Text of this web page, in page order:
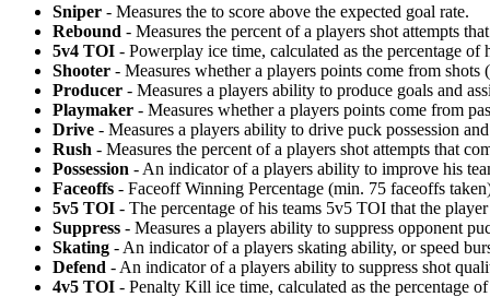
Sniper - Measures the to score above the expected goal rate.
Rebound - Measures the percent of a players shot attempts
5v4 TOI - Powerplay ice time, calculated as the percentage
Shooter - Measures whether a players points come from shots
Producer - Measures a players ability to produce goals and
Playmaker - Measures whether a players points come from
Drive - Measures a players ability to drive puck possession
Rush - Measures the percent of a players shot attempts that
Possession - An indicator of a players ability to improve his
Faceoffs - Faceoff Winning Percentage (min. 75 faceoffs
5v5 TOI - The percentage of his teams 5v5 TOI that the
Suppress - Measures a players ability to suppress opponent
Skating - An indicator of a players skating ability, or speed
Defend - An indicator of a players ability to suppress shot
4v5 TOI - Penalty Kill ice time, calculated as the percentage